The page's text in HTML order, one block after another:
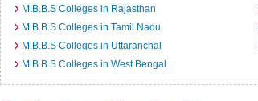
M.B.B.S Colleges in Rajasthan
M.B.B.S Colleges in Tamil Nadu
M.B.B.S Colleges in Uttaranchal
M.B.B.S Colleges in West Bengal